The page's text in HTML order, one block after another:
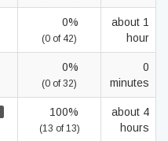
0%
(0 of 42)
about 1
hour
0%
(0 of 32)
0
minutes
100%
(13 of 13)
about 4
hours